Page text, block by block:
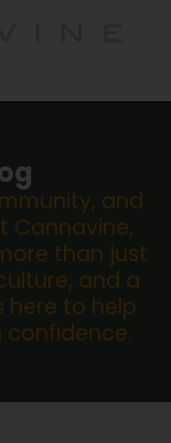
and
Cannavine,
than just
and a
here to help